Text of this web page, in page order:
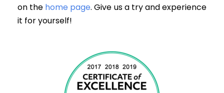
on the home page. Give us a try and experience
it for yourself!